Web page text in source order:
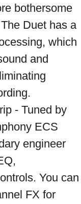
bothersome
Duet has a
which
and
- Tuned by
ECS
engineer
You can
FX for